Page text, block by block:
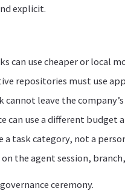
explicit.
can use cheaper or local
repositories must use
leave the
can use a different
a task category, not a
the agent session,
ceremony.